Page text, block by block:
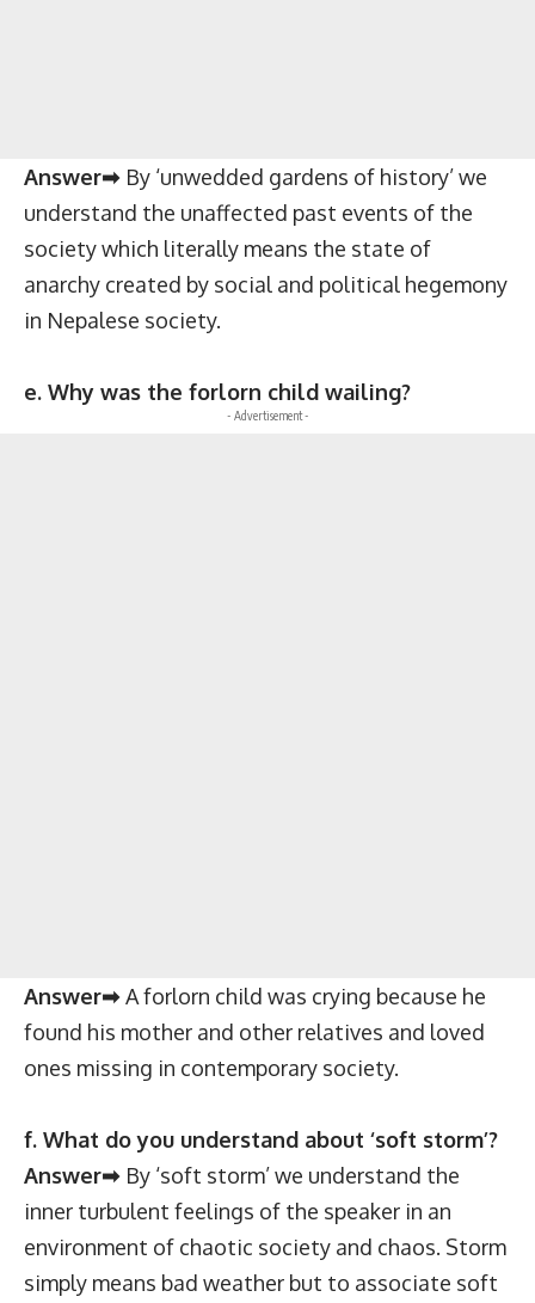
Answer➡ By ‘unwedded gardens of history’ we
understand the unaffected past events of the
society which literally means the state of
anarchy created by social and political hegemony
in Nepalese society.
e. Why was the forlorn child wailing?
- Advertisement -
Answer➡A forlorn child was crying because he
found his mother and other relatives and loved
ones missing in contemporary society.
f. What do you understand about ‘soft storm’?
Answer➡ By ‘soft storm’ we understand the
inner turbulent feelings of the speaker in an
environment of chaotic society and chaos. Storm
simply means bad weather but to associate soft